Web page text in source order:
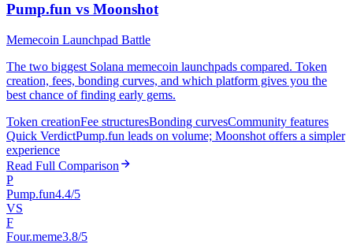
Pump.fun vs Moonshot
Memecoin Launchpad Battle
The two biggest Solana memecoin launchpads compared. Token
creation, fees, bonding curves, and which platform gives you the
best chance of finding early gems.
Token creationFee structuresBonding curvesCommunity features
Quick VerdictPump.fun leads on volume; Moonshot offers a simpler
experience
Read Full Comparison
P
Pump.fun4.4/5
VS
F
Four.meme3.8/5